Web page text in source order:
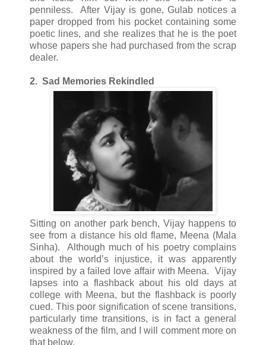
penniless. After Vijay is gone, Gulab notices a
paper dropped from his pocket containing some
poetic lines, and she realizes that he is the poet
whose papers she had purchased from the scrap
dealer.
2. Sad Memories Rekindled
Sitting on another park bench, Vijay happens to
see from a distance his old flame, Meena (Mala
Sinha). Although much of his poetry complains
about the world’s injustice, it was apparently
inspired by a failed love affair with Meena. Vijay
lapses into a flashback about his old days at
college with Meena, but the flashback is poorly
cued. This poor signification of scene transitions,
particularly time transitions, is in fact a general
weakness of the film, and I will comment more on
that below.